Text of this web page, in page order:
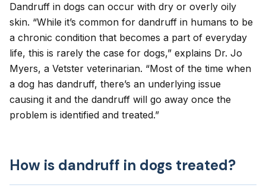
Dandruff in dogs can occur with dry or overly oily
skin. “While it’s common for dandruff in humans to be
a chronic condition that becomes a part of everyday
life, this is rarely the case for dogs,” explains Dr. Jo
Myers, a Vetster veterinarian. “Most of the time when
a dog has dandruff, there’s an underlying issue
causing it and the dandruff will go away once the
problem is identified and treated.”
How is dandruff in dogs treated?